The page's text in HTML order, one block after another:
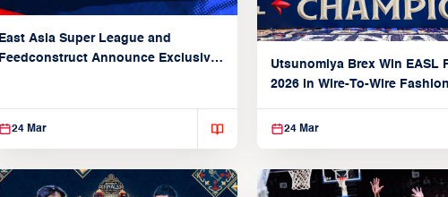
East Asia Super League and
Feedconstruct Announce Exclusive
24 Mar
Utsunomiya Brex Win EASL
2026 in Wire-To-Wire
24 Mar